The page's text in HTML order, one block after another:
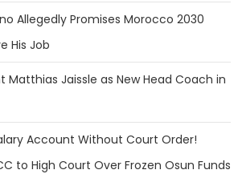
Allegedly Promises Morocco 2030
His Job
Matthias Jaissle as New Head Coach in
Account Without Court Order!
to High Court Over Frozen Osun Funds